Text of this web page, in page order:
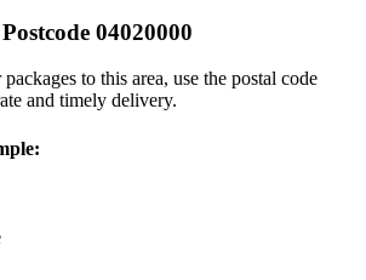
04020000
to this area, use the postal code
and timely delivery.